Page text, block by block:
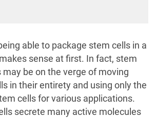
able to package stem cells in a
sense at first. In fact, stem
be on the verge of moving
in their entirety and using only the
cells for various applications.
secrete many active molecules